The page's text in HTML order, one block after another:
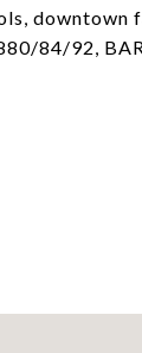
downtown
84/92,